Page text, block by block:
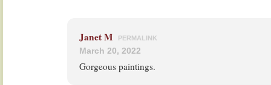
Janet M PERMALINK
March 20, 2022
Gorgeous paintings.